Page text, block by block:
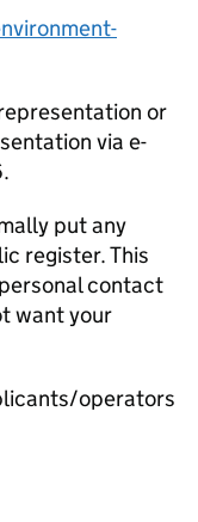
or
via e-
put any
register. This
contact
want your
operators